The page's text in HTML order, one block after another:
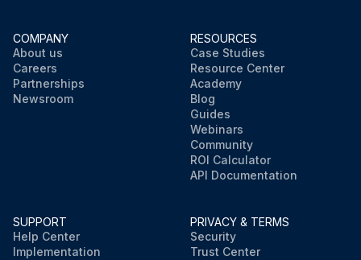
COMPANY
About us
Careers
Partnerships
Newsroom
RESOURCES
Case Studies
Resource Center
Academy
Blog
Guides
Webinars
Community
ROI Calculator
API Documentation
SUPPORT
Help Center
Implementation
PRIVACY & TERMS
Security
Trust Center